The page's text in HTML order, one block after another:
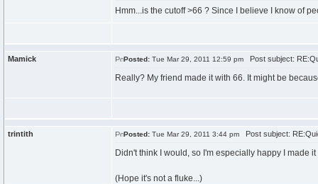
Hmm...is the cutoff >66 ? Since I believe I know of
Mamick Posted: Tue Mar 29, 2011 12:59 pm Post subject:
Really? My friend made it with 66. It might be
trintith Posted: Tue Mar 29, 2011 3:44 pm Post subject:
Didn't think I would, so I'm especially happy I made
(Hope it's not a fluke...)